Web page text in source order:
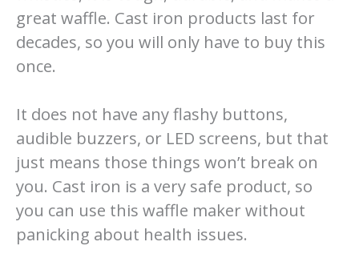
great waffle. Cast iron products last for
decades, so you will only have to buy this
once.
It does not have any flashy buttons,
audible buzzers, or LED screens, but that
just means those things won’t break on
you. Cast iron is a very safe product, so
you can use this waffle maker without
panicking about health issues.